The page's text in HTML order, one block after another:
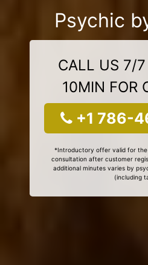
Psychic
CALL US 7/
10MIN FOR
+1 786-
*Introductory offer valid for
consultation after customer
additional minutes varies by
(including